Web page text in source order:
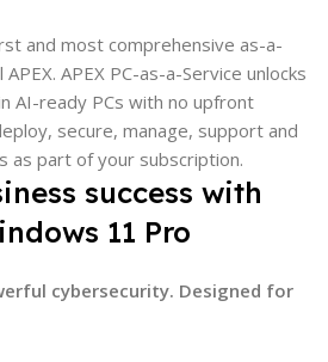
and most comprehensive as-a-
APEX PC-as-a-Service unlocks
AI-ready PCs with no upfront
secure, manage, support and
as part of your subscription.
success with
11 Pro
cybersecurity. Designed for